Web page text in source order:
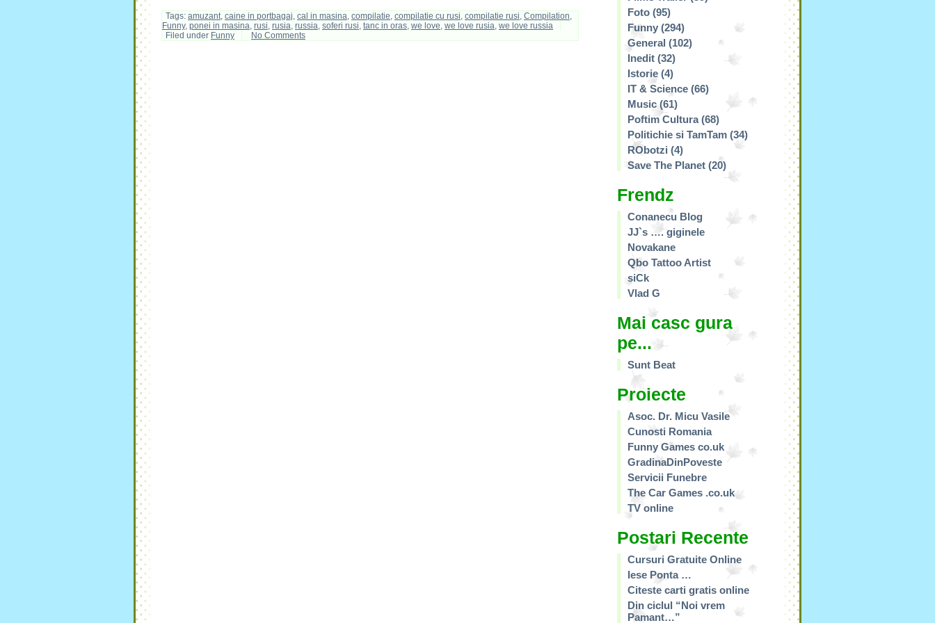
Tags: amuzant, caine in portbagaj, cal in masina, compilatie, compilatie cu rusi, compilatie rusi, Compilation,
Funny, ponei in masina, rusi, rusia, russia, soferi rusi, tanc in oras, we love, we love rusia, we love russia
Filed under Funny No Comments
Foto (95)
Funny (294)
General (102)
Inedit (32)
Istorie (4)
IT & Science (66)
Music (61)
Poftim Cultura(68)
Politichie si TamTam (34)
RObotzi (4)
Save The Planet (20)
Frendz
Conanecu Blog
JJ`s …. giginele
Novakane
Qbo Tattoo Artist
siCk
Vlad G
Mai casc gura
pe...
Sunt Beat
Proiecte
Asoc. Dr. Micu Vasile
Cunosti Romania
Funny Games co.uk
GradinaDinPoveste
Servicii Funebre
The Car Games .co.uk
TV online
Postari Recente
Cursuri Gratuite Online
Iese Ponta …
Citeste carti gratis online
Din ciclul “Noi vrem
Pamant…”